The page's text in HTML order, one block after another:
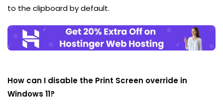
to the clipboard by default.
How can I disable the Print Screen override in
Windows 11?